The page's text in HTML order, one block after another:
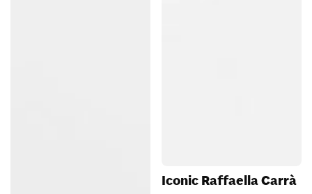
Iconic Raffaella Carrà